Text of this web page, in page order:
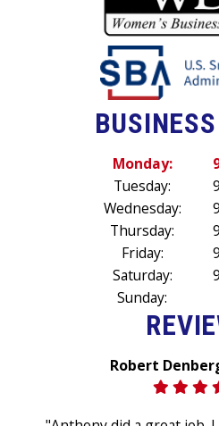
Monday:
Tuesday:
Wednesday:
Thursday:
Friday:
Saturday:
Sunday:
Robert